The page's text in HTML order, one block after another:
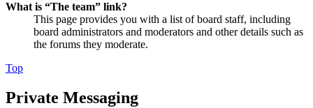
What is “The team” link?
This page provides you with a list of board staff, including
board administrators and moderators and other details such as
the forums they moderate.
Top
Private Messaging